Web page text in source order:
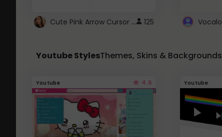
Cute Pink Arrow Cursor with Hearts 125
Youtube StylesThemes, Skins & Backgrounds
Youtube 4.6 Youtube